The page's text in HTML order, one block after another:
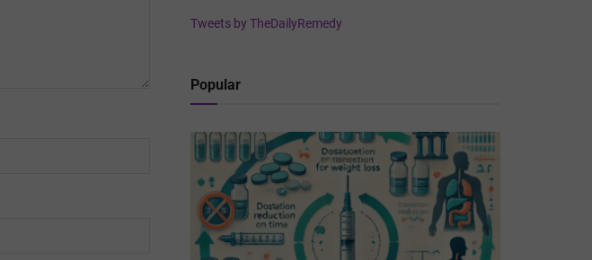
Tweets by TheDailyRemedy
Popular